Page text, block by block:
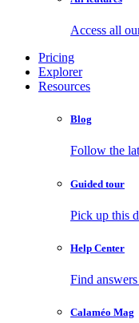
Access all
Pricing
Explorer
Resources
Blog
Follow the
Guided tour
Pick up this
Help Center
Find
Calaméo Mag